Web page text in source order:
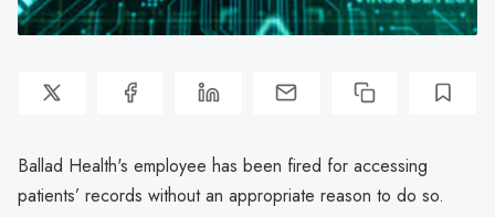
Ballad Health's employee has been fired for accessing
patients’ records without an appropriate reason to do so.